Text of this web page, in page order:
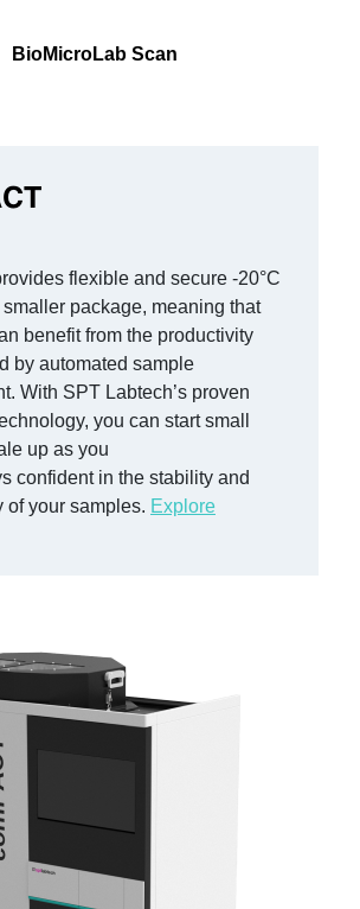
BioMicroLab Scan
flexible and secure -20°C
smaller package, meaning that
benefitfrom the productivity
by automated sample
With SPT Labtech’s proven
you can start small
up as you
confident in the stability and
of your samples. Explore